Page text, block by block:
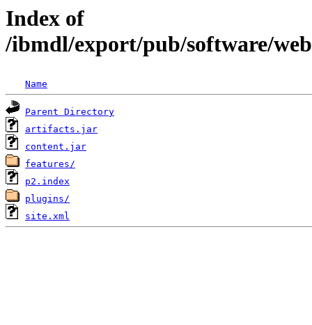
Index of
/ibmdl/export/pub/software/
Name
Parent Directory
artifacts.jar
content.jar
features/
p2.index
plugins/
site.xml